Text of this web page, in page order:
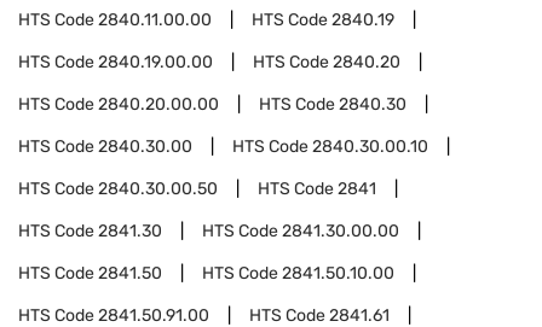
HTS Code2840.11.00.00 HTS Code2840.19
HTS Code2840.19.00.00 HTS Code2840.20
HTS Code2840.20.00.00 HTS Code2840.30
HTS Code2840.30.00 HTS Code2840.30.00.10
HTS Code2840.30.00.50 HTS Code2841
HTS Code2841.30 HTS Code2841.30.00.00
HTS Code2841.50 HTS Code2841.50.10.00
HTS Code2841.50.91.00 HTS Code2841.61